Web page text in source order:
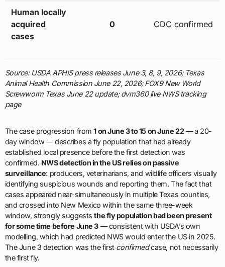
Human locally
acquired
cases
0 CDC confirmed
Source: USDA APHIS press releases June 3, 8, 9, 2026; Texas
Animal Health Commission June 22, 2026; FOX9 New World
Screwworm Texas June 22 update; dvm360 live NWS tracking
page
The case progression from1 on June 3 to 15 on June 22— a 20-
day window — describes a fly population that had already
established local presence before the first detection was
confirmed. NWS detection in the US relies on passive
surveillance: producers, veterinarians, and wildlife officers visually
identifying suspicious wounds and reporting them. The fact that
cases appeared near-simultaneously in multiple Texas counties,
and crossed into New Mexico within the same three-week
window, strongly suggeststhe fly population had been present
for some time before June 3— consistent with USDA’s own
modelling, which had predicted NWS would enter the US in 2025.
The June 3 detection was the first confirmedcase, not necessarily
the first fly.